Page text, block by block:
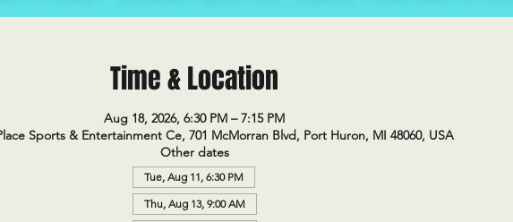
Time & Location
Aug 18, 2026, 6:30 PM – 7:15 PM
Sports & Entertainment Ce, 701 McMorran Blvd, Port Huron, MI 48060, USA
Other dates
Tue, Aug 11, 6:30 PM
Thu, Aug 13, 9:00 AM